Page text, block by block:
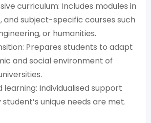
curriculum: Includes modules in
and subject-specific courses such
or humanities.
Prepares students to adapt
and social environment of
learning: Individualised support
unique needs are met.